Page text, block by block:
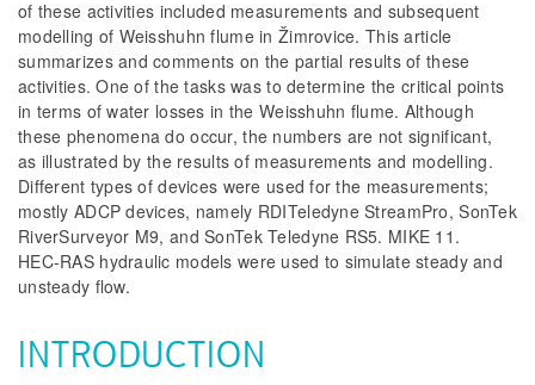
of these activities included measurements and subsequent
modelling of Weisshuhn flume in Žimrovice. This article
summarizes and comments on the partial results of these
activities. One of the tasks was to determine the critical points
in terms of water losses in the Weisshuhn flume. Although
these phenomena do occur, the numbers are not significant,
as illustrated by the results of measurements and modelling.
Different types of devices were used for the measurements;
mostly ADCP devices, namely RDITeledyne StreamPro, SonTek
RiverSurveyor M9, and SonTek Teledyne RS5. MIKE 11.
HEC-RAS hydraulic models were used to simulate steady and
unsteady flow.
INTRODUCTION